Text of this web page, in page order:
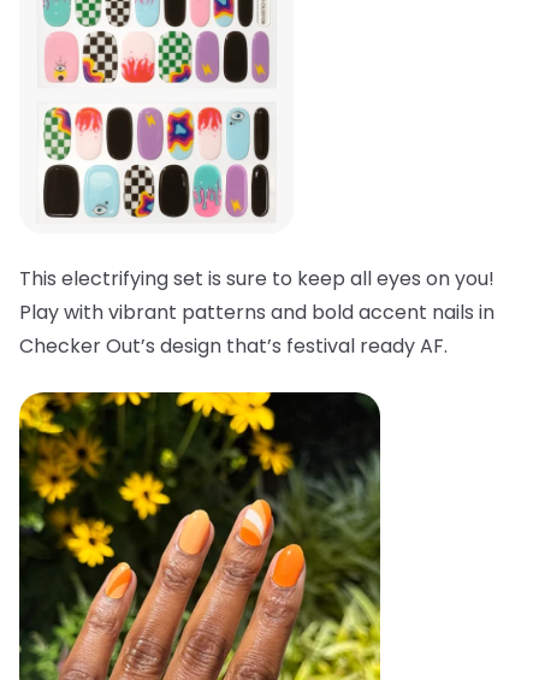
This electrifying set is sure to keep all eyes on you!
Play with vibrant patterns and bold accent nails in
Checker Out’s design that’s festival ready AF.